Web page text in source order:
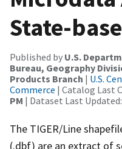
State-
Published by U.S.
Bureau, Geography
Products Branch | U.S.
Commerce | Catalog Last
PM | Dataset Last Updated:
The TIGER/Line
(.dbf) are an extract of